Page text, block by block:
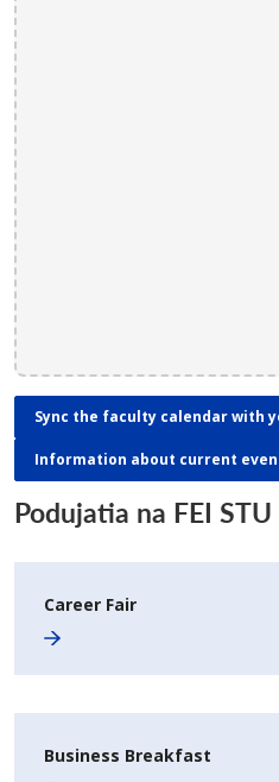
Sync the faculty calendar with
Information about current
Podujatia na FEI STU
Career Fair
Business Breakfast